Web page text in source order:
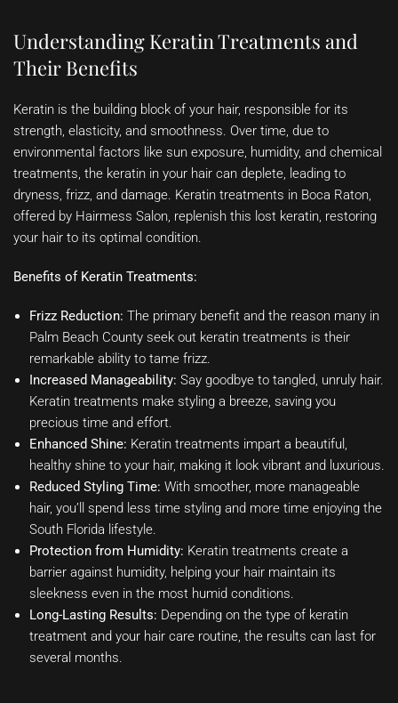
Understanding Keratin Treatments and
Their Benefits
Keratin is the building block of your hair, responsible for its
strength, elasticity, and smoothness. Over time, due to
environmental factors like sun exposure, humidity, and chemical
treatments, the keratin in your hair can deplete, leading to
dryness, frizz, and damage. Keratin treatments in Boca Raton,
offered by Hairmess Salon, replenish this lost keratin, restoring
your hair to its optimal condition.
Benefits of Keratin Treatments:
Frizz Reduction: The primary benefit and the reason many in
Palm Beach County seek out keratin treatments is their
remarkable ability to tame frizz.
Increased Manageability: Say goodbye to tangled, unruly hair.
Keratin treatments make styling a breeze, saving you
precious time and effort.
Enhanced Shine: Keratin treatments impart a beautiful,
healthy shine to your hair, making it look vibrant and luxurious.
Reduced Styling Time: With smoother, more manageable
hair, you’ll spend less time styling and more time enjoying the
South Florida lifestyle.
Protection from Humidity: Keratin treatments create a
barrier against humidity, helping your hair maintain its
sleekness even in the most humid conditions.
Long-Lasting Results: Depending on the type of keratin
treatment and your hair care routine, the results can last for
several months.